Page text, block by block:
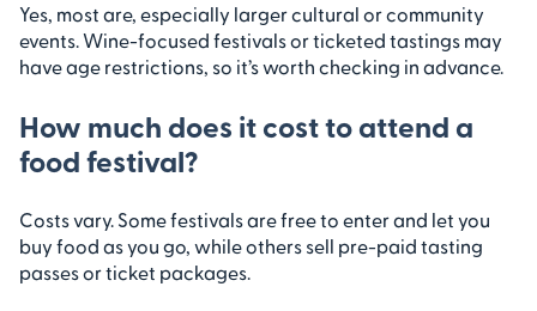
Yes, most are, especially larger cultural or community
events. Wine-focused festivals or ticketed tastings may
have age restrictions, so it’s worth checking in advance.
How much does it cost to attend a
food festival?
Costs vary. Some festivals are free to enter and let you
buy food as you go, while others sell pre-paid tasting
passes or ticket packages.